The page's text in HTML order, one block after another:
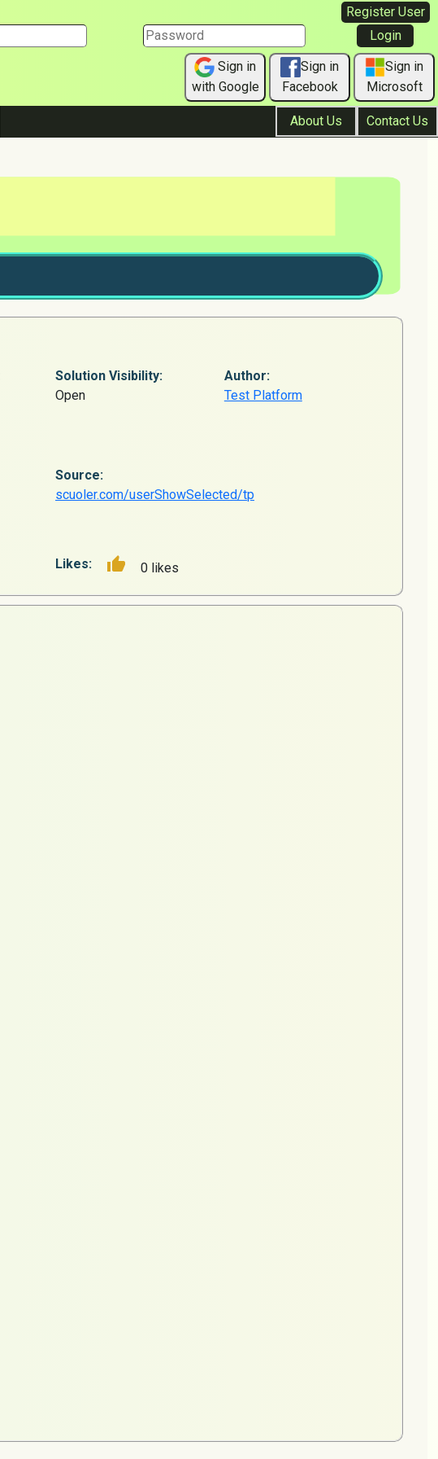
Register User
Sign in
with Google
Sign in
Facebook
Sign in
Microsoft
About Us Contact Us
Solution Visibility:
Open
Author:
Test Platform
Source:
scuoler.com/userShowSelected/tp
Likes: 0 likes